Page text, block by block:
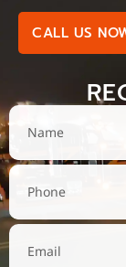
CALL US